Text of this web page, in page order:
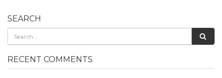
SEARCH
RECENT COMMENTS